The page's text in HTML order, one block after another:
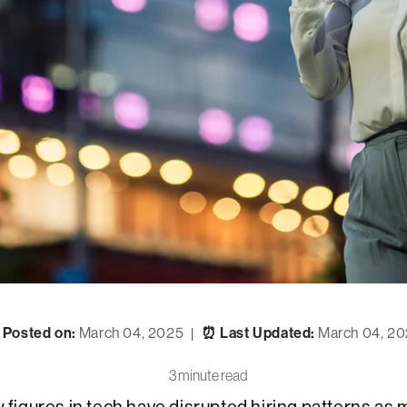
Posted on: March 04, 2025 | ⏰ Last Updated: March 04,
3 minute read